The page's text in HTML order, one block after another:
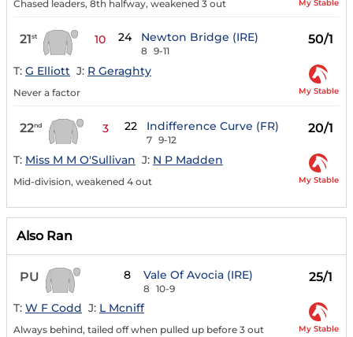
Chased leaders, 8th halfway, weakened 3 out My Stable
21st 10 24 Newton Bridge (IRE)
8 9-11
50/1
T: G Elliott J: R Geraghty
Never a factor My Stable
22nd 3 22 Indifference Curve (FR)
7 9-12
20/1
T: Miss M M O'Sullivan J: N P Madden
Mid-division, weakened 4 out My Stable
Also Ran
PU 8 Vale Of Avocia (IRE)
8 10-9
25/1
T: W F Codd J: L Mcniff
Always behind, tailed off when pulled up before 3 out My Stable